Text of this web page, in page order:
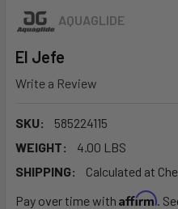
AQUAGLIDE
El Jefe
Write a Review
SKU:
585224115
WEIGHT:
4.00 LBS
SHIPPING:
Calculated at
Pay over time with Affirm.